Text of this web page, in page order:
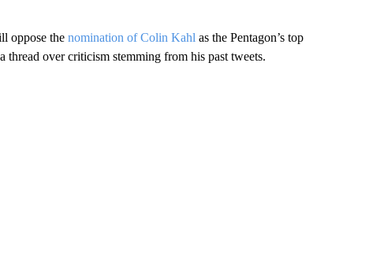
oppose the nomination of Colin Kahl as the Pentagon’s top
over criticism stemming from his past tweets.